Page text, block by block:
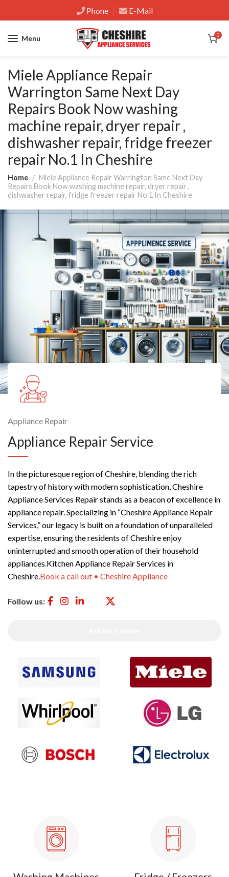
Phone E-Mail
Menu 0
Miele Appliance Repair
Warrington Same Next Day
Repairs Book Now washing
machine repair, dryer repair ,
dishwasher repair, fridge freezer
repair No.1 In Cheshire
Home
Miele Appliance Repair Warrington Same Next Day
Repairs Book Now washing machine repair, dryer repair ,
dishwasher repair, fridge freezer repair No.1 In Cheshire
Appliance Repair
Appliance Repair Service
In the picturesque region of Cheshire, blending the rich
tapestry of history with modern sophistication, Cheshire
Appliance Services Repair stands as a beacon of excellence in
appliance repair. Specializing in “Cheshire Appliance Repair
Services,” our legacy is built on a foundation of unparalleled
expertise, ensuring the residents of Cheshire enjoy
uninterrupted and smooth operation of their household
appliances.Kitchen Appliance Repair Services in
Cheshire.Book a call out • Cheshire Appliance
Follow us: